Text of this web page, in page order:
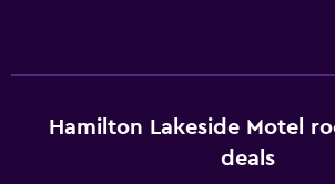
restaurants and cafés near the motel,
brief car ride away. Hiking, fishing and
Hamilton Lakeside Motel
deals